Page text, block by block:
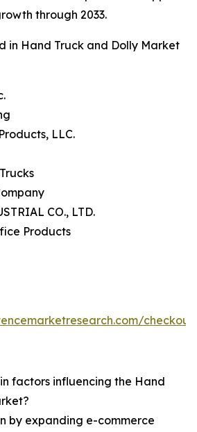
through 2033.
in Hand Truck and Dolly Market
LLC.
CO., LTD.
Products
factors influencing the Hand
by expanding e-commerce